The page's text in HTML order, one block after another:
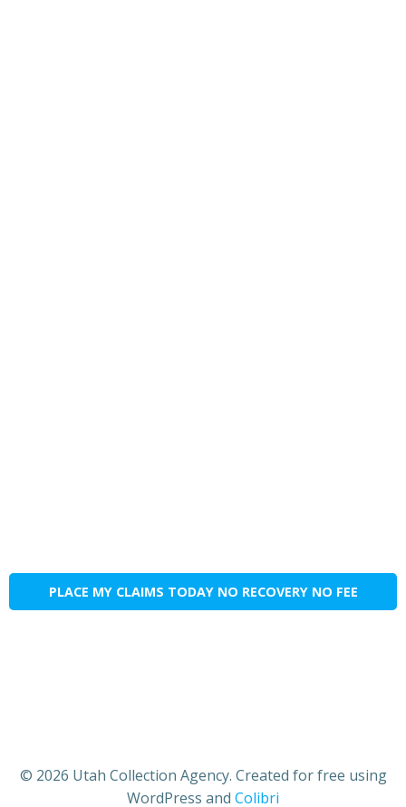
PLACE MY CLAIMS TODAY NO RECOVERY NO FEE
© 2026 Utah Collection Agency. Created for free using
WordPress and Colibri